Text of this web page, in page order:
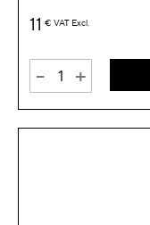
11 € VAT Excl.
- +